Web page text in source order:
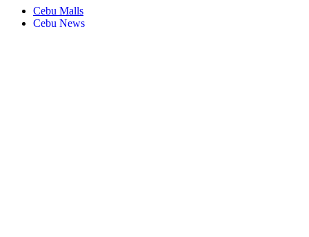
Cebu Malls
Cebu News